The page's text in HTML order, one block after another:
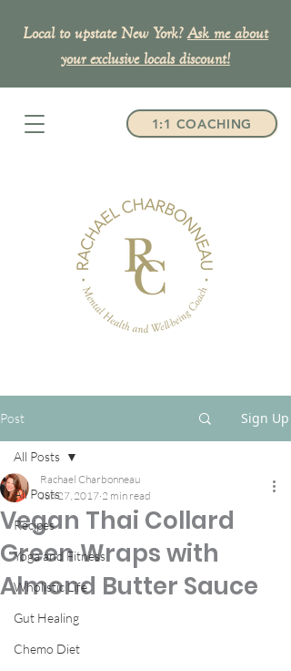
1:1 COACHING
Local to upstate New York? Ask me about
your exclusive locals discount!
Post Sign Up
All Posts
Recipes
Yoga and Fitness
Wholistic Life
Gut Healing
Chemo Diet
All Posts
Vegan Thai Collard
Green Wraps with
Almond Butter Sauce
Rachael Charbonneau
Jun 27, 2017 2 min read